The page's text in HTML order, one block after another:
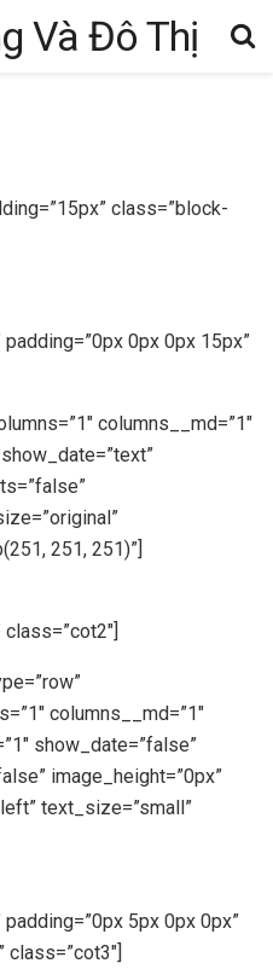
class=”block-
padding=”0px 0px 0px 15px”
columns__md=”1″
251, 251)”]
class=”cot2″]
columns__md=”1″
show_date=”false”
image_height=”0px”
text_size=”small”
padding=”0px 5px 0px 0px”
class=”cot3″]